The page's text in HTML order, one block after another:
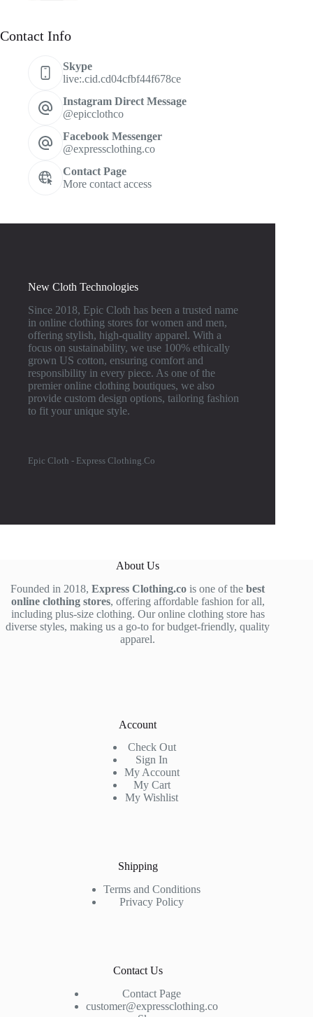
Contact Info
Skype
live:.cid.cd04cfbf44f678ce
Instagram Direct Message
@epicclothco
Facebook Messenger
@expressclothing.co
Contact Page
More contact access
New Cloth Technologies
Since 2018, Epic Cloth has been a trusted name
in online clothing stores for women and men,
offering stylish, high-quality apparel. With a
focus on sustainability, we use 100% ethically
grown US cotton, ensuring comfort and
responsibility in every piece. As one of the
premier online clothing boutiques, we also
provide custom design options, tailoring fashion
to fit your unique style.
Epic Cloth - Express Clothing.Co
About Us
Founded in 2018,Express Clothing.co is one of thebest
online clothing stores, offering affordable fashion for all,
including plus-size clothing. Our online clothing store has
diverse styles, making us a go-to for budget-friendly, quality
apparel.
Account
Check Out
Sign In
My Account
My Cart
My Wishlist
Shipping
Terms and Conditions
Privacy Policy
Contact Us
Contact Page
customer@expressclothing.co